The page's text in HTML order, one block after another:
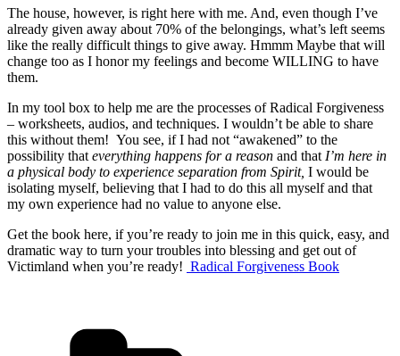
The house, however, is right here with me. And, even though I’ve
already given away about 70% of the belongings, what’s left seems
like the really difficult things to give away. Hmmm Maybe that will
change too as I honor my feelings and become WILLING to have
them.
In my tool box to help me are the processes of Radical Forgiveness
– worksheets, audios, and techniques. I wouldn’t be able to share
this without them! You see, if I had not “awakened” to the
possibility that everything happens for a reason and that I’m here in
a physical body to experience separation from Spirit, I would be
isolating myself, believing that I had to do this all myself and that
my own experience had no value to anyone else.
Get the book here, if you’re ready to join me in this quick, easy, and
dramatic way to turn your troubles into blessing and get out of
Victimland when you’re ready! Radical Forgiveness Book